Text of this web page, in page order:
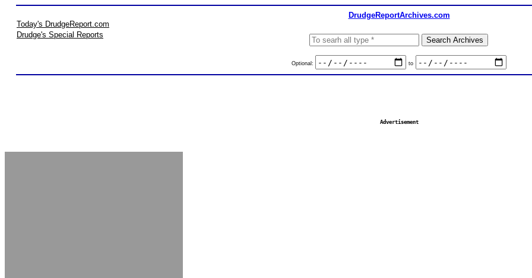
DrudgeReportArchives.com
Today's DrudgeReport.com
Drudge's Special Reports
Optional: to
Advertisement